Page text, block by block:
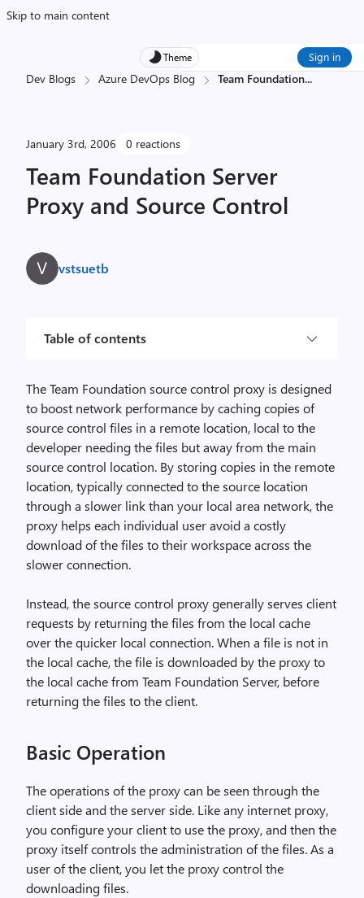
Skip to main content
Theme Sign in
Dev Blogs Azure DevOps Blog Team Foundation...
January 3rd, 2006 0 reactions
Team Foundation Server
Proxy and Source Control
vstsuetb
Table of contents
The Team Foundation source control proxy is designed
to boost network performance by caching copies of
source control files in a remote location, local to the
developer needing the files but away from the main
source control location. By storing copies in the remote
location, typically connected to the source location
through a slower link than your local area network, the
proxy helps each individual user avoid a costly
download of the files to their workspace across the
slower connection.
Instead, the source control proxy generally serves client
requests by returning the files from the local cache
over the quicker local connection. When a file is not in
the local cache, the file is downloaded by the proxy to
the local cache from Team Foundation Server, before
returning the files to the client.
Basic Operation
The operations of the proxy can be seen through the
client side and the server side. Like any internet proxy,
you configure your client to use the proxy, and then the
proxy itself controls the administration of the files. As a
user of the client, you let the proxy control the
downloading files.